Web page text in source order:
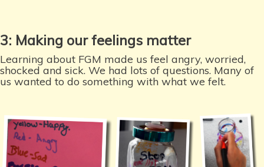
3: Making our feelings matter
Learning about FGM made us feel angry, worried,
shocked and sick. We had lots of questions. Many of
us wanted to do something with what we felt.